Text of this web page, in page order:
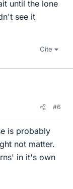
until the lone
see it
Cite
#6
is probably
not matter.
in it's own